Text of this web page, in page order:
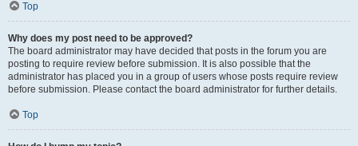
Top
Why does my post need to be approved?
The board administrator may have decided that posts in the forum you are
posting to require review before submission. It is also possible that the
administrator has placed you in a group of users whose posts require review
before submission. Please contact the board administrator for further details.
Top